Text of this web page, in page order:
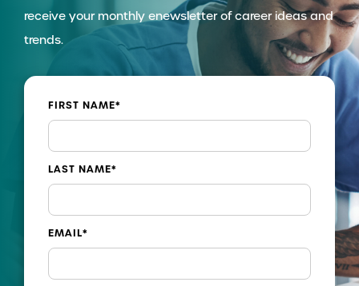
receive your monthly enewsletter of career ideas and
trends.
FIRST NAME*
LAST NAME*
EMAIL*